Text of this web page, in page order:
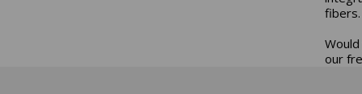
fibers.
our